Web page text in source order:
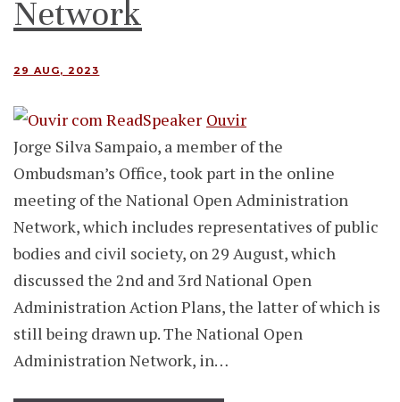
Network
29 AUG, 2023
Ouvir
Jorge Silva Sampaio, a member of the
Ombudsman’s Office, took part in the online
meeting of the National Open Administration
Network, which includes representatives of public
bodies and civil society, on 29 August, which
discussed the 2nd and 3rd National Open
Administration Action Plans, the latter of which is
still being drawn up. The National Open
Administration Network, in…